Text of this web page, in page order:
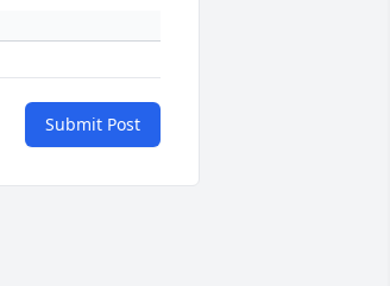
Submit Post